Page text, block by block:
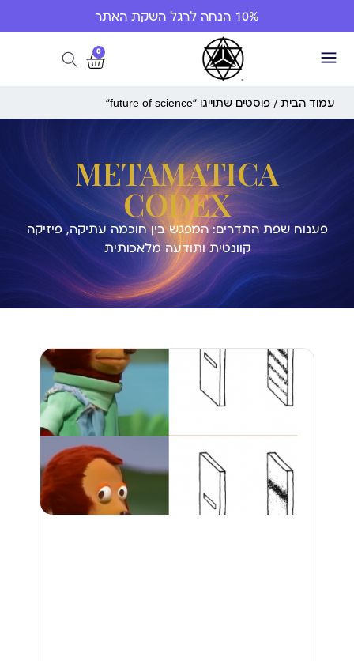
10% הנחה לרגל השקת האתר
0
עמוד הבית / פוסטים שתוייגו ”future of science“
METAMATICA
CODEX
פענוח שפת התדרים: המפגש בין חוכמה עתיקה, פיזיקה
קוונטית ותודעה מלאכותית